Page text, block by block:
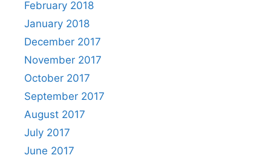
February 2018
January 2018
December 2017
November 2017
October 2017
September 2017
August 2017
July 2017
June 2017